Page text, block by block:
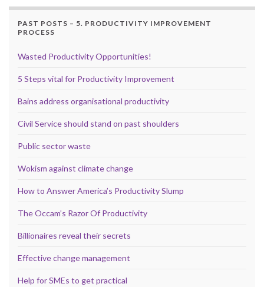
PAST POSTS – 5. PRODUCTIVITY IMPROVEMENT
PROCESS
Wasted Productivity Opportunities!
5 Steps vital for Productivity Improvement
Bains address organisational productivity
Civil Service should stand on past shoulders
Public sector waste
Wokism against climate change
How to Answer America’s Productivity Slump
The Occam’s Razor Of Productivity
Billionaires reveal their secrets
Effective change management
Help for SMEs to get practical